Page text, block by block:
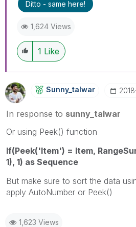
Ditto - same here!
1,624 Views
1 Like
Sunny_talwar
In response to sunny_talwar
Or using Peek() function
If(Peek('Item') = Item,
1), 1) as Sequence
But make sure to sort the data
apply AutoNumber or Peek()
1,623 Views